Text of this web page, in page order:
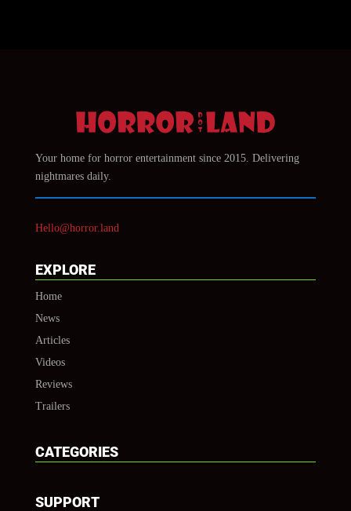
Your home for horror entertainment since 2015. Delivering
nightmares daily.
Hello@horror.land
EXPLORE
Home
News
Articles
Videos
Reviews
Trailers
CATEGORIES
SUPPORT